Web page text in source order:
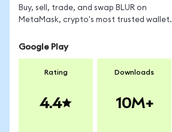
Buy, sell, trade, and swap BLUR on
MetaMask, crypto's most trusted wallet.
Google Play
Rating
4.4
Downloads
10M+